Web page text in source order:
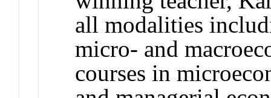
all modalities
micro- and
courses in